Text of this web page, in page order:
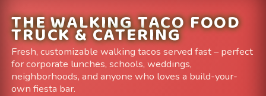
THE WALKING TACO FOOD
TRUCK & CATERING
Fresh, customizable walking tacos served fast – perfect
for corporate lunches, schools, weddings,
neighborhoods, and anyone who loves a build-your-
own fiesta bar.